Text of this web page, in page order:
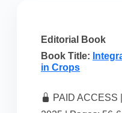
Editorial Book
Book Title:
in Crops
PAID ACCESS